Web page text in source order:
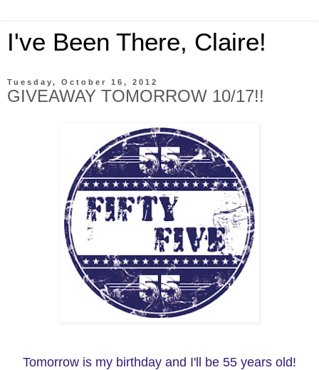
I've Been There, Claire!
Tuesday, October 16, 2012
GIVEAWAY TOMORROW 10/17!!
Tomorrow is my birthday and I'll be 55 years old!